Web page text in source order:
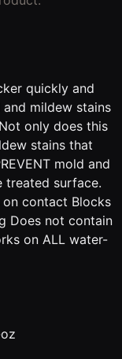
quickly and
mildew stains
only does this
stains that
mold and
treated surface.
contact Blocks
Does not contain
on ALL water-